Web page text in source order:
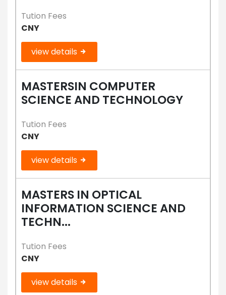
Tution Fees
CNY
view details
MASTERSIN COMPUTER
SCIENCE AND TECHNOLOGY
Tution Fees
CNY
view details
MASTERS IN OPTICAL
INFORMATION SCIENCE AND
TECHN...
Tution Fees
CNY
view details